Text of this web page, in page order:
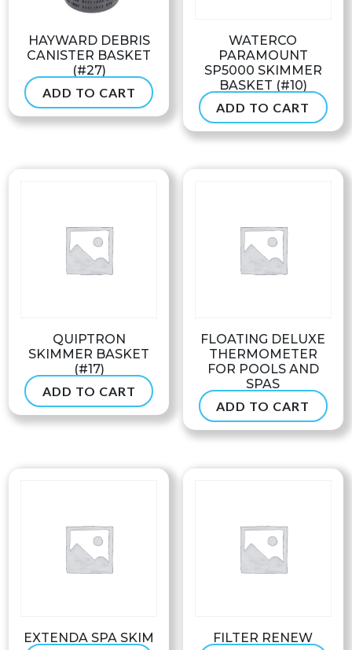
HAYWARD DEBRIS
CANISTER BASKET
(#27)
$ 41.99
ADD TO CART
WATERCO
PARAMOUNT
SP5000 SKIMMER
BASKET (#10)
$31.50
ADD TO CART
QUIPTRON
SKIMMER BASKET
(#17)
$ 39.99
ADD TO CART
FLOATING DELUXE
THERMOMETER
FOR POOLS AND
SPAS
$ 28.99
ADD TO CART
EXTENDA SPA SKIM
FILTER RENEW